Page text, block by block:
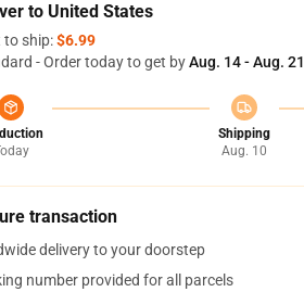
to United States
to ship:$6.99
- Order today to get byAug. 14 - Aug. 21
Shipping
Aug. 10
transaction
delivery to your doorstep
number provided for all parcels